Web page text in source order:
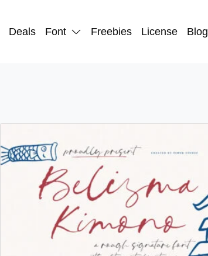
Deals Font Freebies License Blog